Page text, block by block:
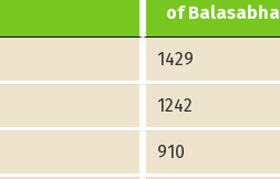
of Balasabha
1429
1242
910